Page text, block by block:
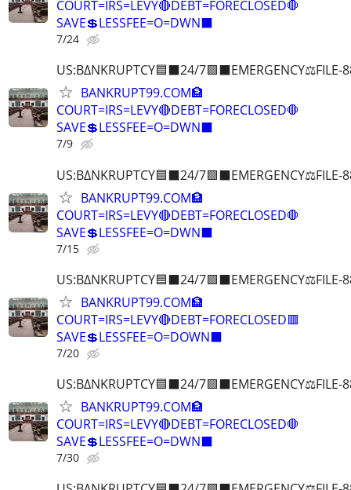
COURT=IRS=LEVY🔴DEBT=FORECLOSED🛑
SAVE💲LESSFEE=O=DWN⬛
7/24
US:B∆NKRUPTCY🟦⬛24/7🟪⬛EMERGENCY⚖️FILE-
BANKRUPT99.COM🏦
COURT=IRS=LEVY🔴DEBT=FORECLOSED🛑
SAVE💲LESSFEE=O=DWN⬛
7/9
US:B∆NKRUPTCY🟦⬛24/7🟪⬛EMERGENCY⚖️FILE-
BANKRUPT99.COM🏦
COURT=IRS=LEVY🔴DEBT=FORECLOSED🛑
SAVE💲LESSFEE=O=DWN⬛
7/15
US:B∆NKRUPTCY🟦⬛24/7🟪⬛EMERGENCY⚖️FILE-
BANKRUPT99.COM🏦
COURT=IRS=LEVY🔴DEBT=FORECLOSED🟥
SAVE💲LESSFEE=O=DOWN⬛
7/20
US:B∆NKRUPTCY🟦⬛24/7🟪⬛EMERGENCY⚖️FILE-
BANKRUPT99.COM🏦
COURT=IRS=LEVY🔴DEBT=FORECLOSED🛑
SAVE💲LESSFEE=O=DWN⬛
7/30